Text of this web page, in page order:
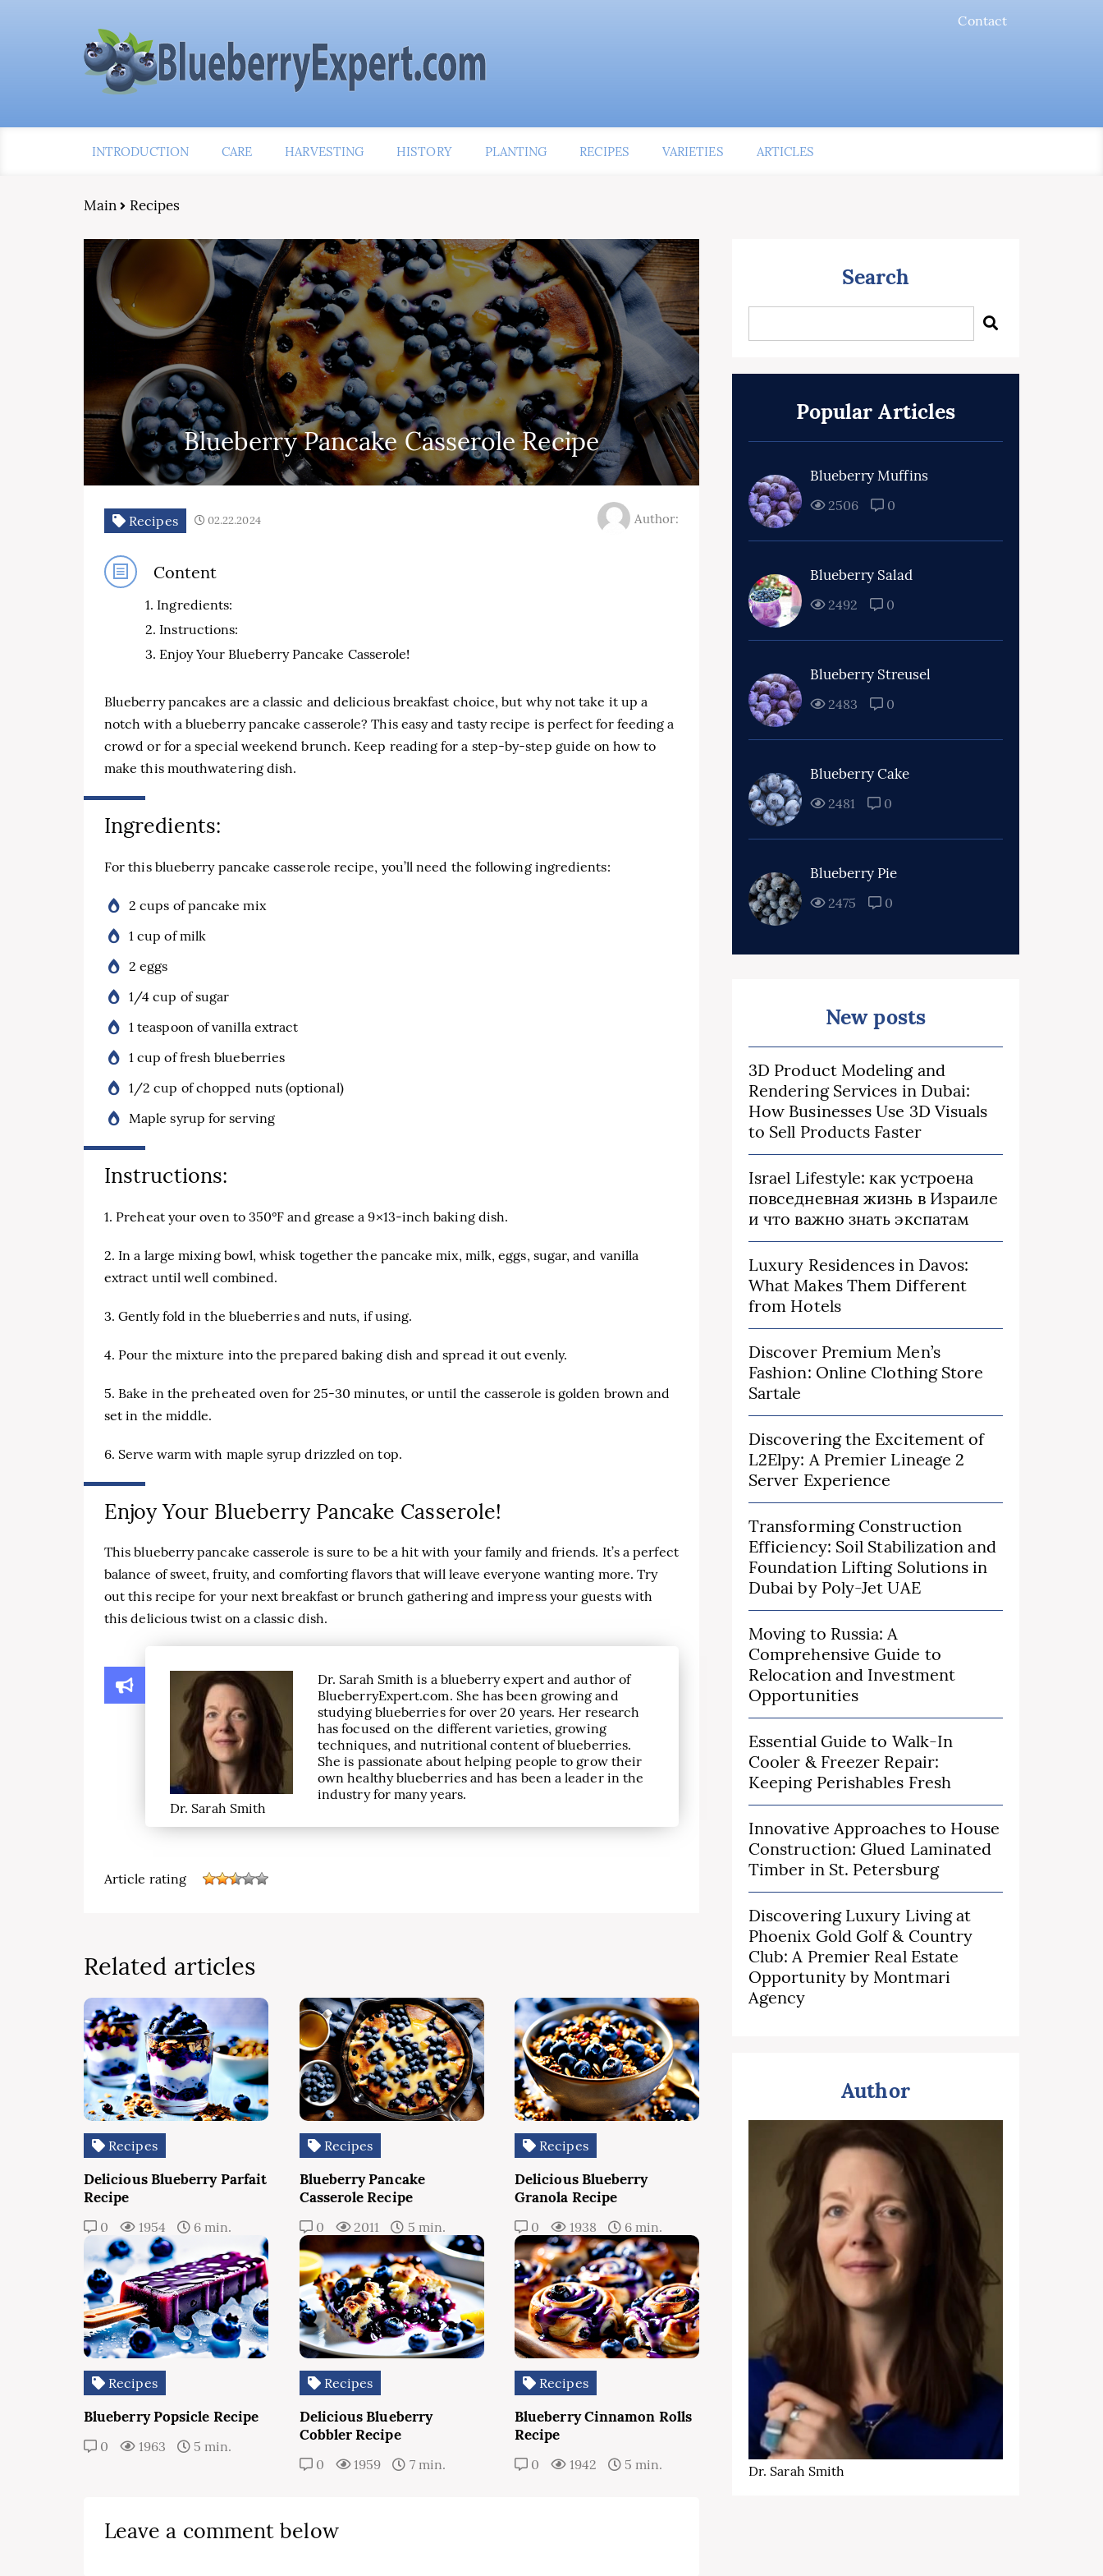
Contact
INTRODUCTION CARE HARVESTING HISTORY PLANTING RECIPES VARIETIES ARTICLES
Main Recipes
Blueberry Pancake Casserole Recipe
Recipes 02.22.2024 Author:
Content
Ingredients:
Instructions:
Enjoy Your Blueberry Pancake Casserole!
Blueberry pancakes are a classic and delicious breakfast choice, but why not take it up a
notch with a blueberry pancake casserole? This easy and tasty recipe is perfect for feeding a
crowd or for a special weekend brunch. Keep reading for a step-by-step guide on how to
make this mouthwatering dish.
Ingredients:
For this blueberry pancake casserole recipe, you’ll need the following ingredients:
2 cups of pancake mix
1 cup of milk
2 eggs
1/4 cup of sugar
1 teaspoon of vanilla extract
1 cup of fresh blueberries
1/2 cup of chopped nuts (optional)
Maple syrup for serving
Instructions:
1. Preheat your oven to 350°F and grease a 9×13-inch baking dish.
2. In a large mixing bowl, whisk together the pancake mix, milk, eggs, sugar, and vanilla
extract until well combined.
3. Gently fold in the blueberries and nuts, if using.
4. Pour the mixture into the prepared baking dish and spread it out evenly.
5. Bake in the preheated oven for 25-30 minutes, or until the casserole is golden brown and
set in the middle.
6. Serve warm with maple syrup drizzled on top.
Enjoy Your Blueberry Pancake Casserole!
This blueberry pancake casserole is sure to be a hit with your family and friends. It’s a perfect
balance of sweet, fruity, and comforting flavors that will leave everyone wanting more. Try
out this recipe for your next breakfast or brunch gathering and impress your guests with
this delicious twist on a classic dish.
Dr. Sarah Smith
Dr. Sarah Smith is a blueberry expert and author of
BlueberryExpert.com. She has been growing and
studying blueberries for over 20 years. Her research
has focused on the different varieties, growing
techniques, and nutritional content of blueberries.
She is passionate about helping people to grow their
own healthy blueberries and has been a leader in the
industry for many years.
Article rating
Related articles
Recipes
Delicious Blueberry Parfait
Recipe
0 1954 6 min.
Recipes
Blueberry Pancake
Casserole Recipe
0 2011 5 min.
Recipes
Delicious Blueberry
Granola Recipe
0 1938 6 min.
Recipes
Blueberry Popsicle Recipe
0 1963 5 min.
Recipes
Delicious Blueberry
Cobbler Recipe
0 1959 7 min.
Recipes
Blueberry Cinnamon Rolls
Recipe
0 1942 5 min.
Leave a comment below
Search
Popular Articles
Blueberry Muffins
2506 0
Blueberry Salad
2492 0
Blueberry Streusel
2483 0
Blueberry Cake
2481 0
Blueberry Pie
2475 0
New posts
3D Product Modeling and
Rendering Services in Dubai:
How Businesses Use 3D Visuals
to Sell Products Faster
Israel Lifestyle: как устроена
повседневная жизнь в Израиле
и что важно знать экспатам
Luxury Residences in Davos:
What Makes Them Different
from Hotels
Discover Premium Men’s
Fashion: Online Clothing Store
Sartale
Discovering the Excitement of
L2Elpy: A Premier Lineage 2
Server Experience
Transforming Construction
Efficiency: Soil Stabilization and
Foundation Lifting Solutions in
Dubai by Poly-Jet UAE
Moving to Russia: A
Comprehensive Guide to
Relocation and Investment
Opportunities
Essential Guide to Walk-In
Cooler & Freezer Repair:
Keeping Perishables Fresh
Innovative Approaches to House
Construction: Glued Laminated
Timber in St. Petersburg
Discovering Luxury Living at
Phoenix Gold Golf & Country
Club: A Premier Real Estate
Opportunity by Montmari
Agency
Author
Dr. Sarah Smith